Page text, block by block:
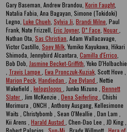
Gary Baseman, Andrew Brandou, Korin Faught
Natalia Fabia, Ana Bagayan, Simone (Tokidoki)
Legno, Luke Chueh Sylvia Ji Brandi Milne , Paul
Frank, Nate Frizzell, Eric Joyner, D* Face Nouar
Nathan Ota, Sas Christian , Adam Wallacavage,
Victor Castillo, Soey Milk , Yumiko Kayukawa, Hikari
Shimoda, Jennybird Alcantara, Camilla d'Errico
Bob Dob, Jasmine Becket-Griffith , Yoko D'Holbachie
Travis Lampe Ewa Pronczuk-Kuziak , Scott Hove ,
Marion Peck Handiedan Zoe Byland , Nettie
Wakefield , kelogsloops , Junko Mizuno , Bennett
Slater , Jim McKenzie , Dena Seiferling , Chishi
Morimura , ONCH , Anthony Ausgang, Kellesimone
Waits , Christybomb , Sean O'Meallie , Dan Lam ,
Kii Arens , Harald Austad , Chen-Dao Lee , JD King ,
Robert Palacios , Sun-Mi , Brady Willmott , Hera of